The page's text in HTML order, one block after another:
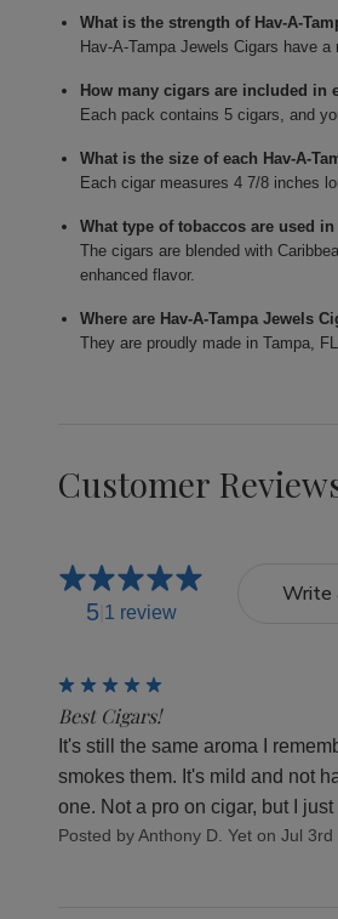
What is the strength of Hav-A-
Hav-A-Tampa Jewels Cigars have
How many cigars are included in
Each pack contains 5 cigars, and
What is the size of each Hav-A-
Each cigar measures 4 7/8 inches
What type of tobaccos are used
The cigars are blended with
enhanced flavor.
Where are Hav-A-Tampa Jewels
They are proudly made in Tampa,
Customer
5 1 review
Write
Best Cigars!
It's still the same aroma I
smokes them. It's mild and not
one. Not a pro on cigar, but I
Posted by Anthony D. Yet on Jul 3rd